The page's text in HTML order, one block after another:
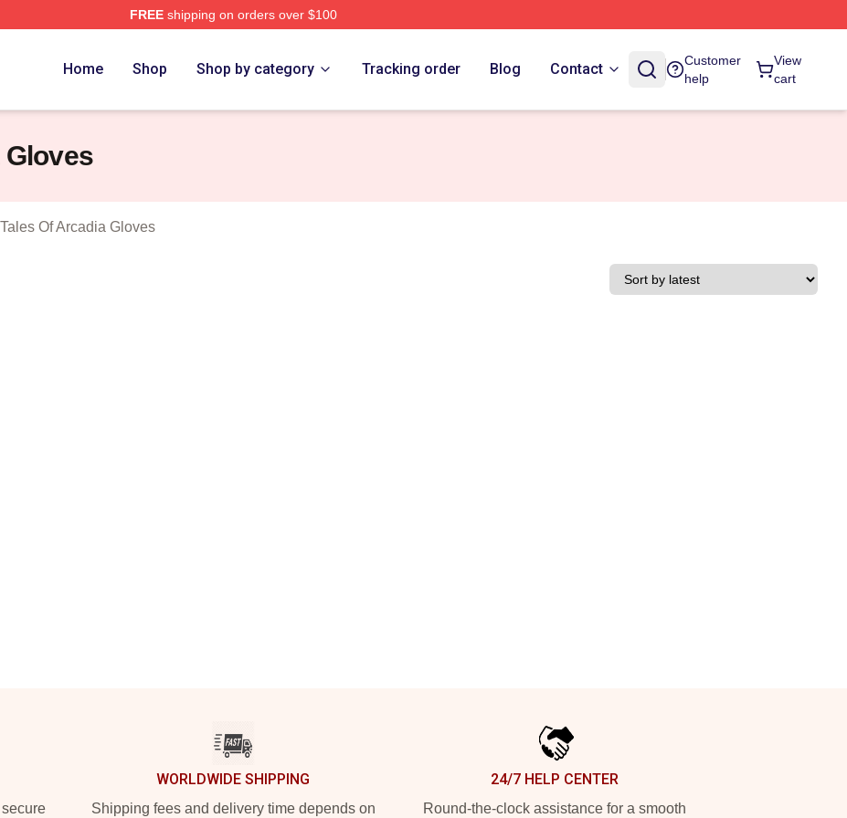
FREEshipping on orders over $100
Trollhunters Tales Of Arcadia Merch Store
Home Shop Shop by category Tracking order Blog Contact
Customer
help
View
cart
Gloves
Of Arcadia Gloves
WORLDWIDE SHIPPING
Shipping fees and delivery time depends on
24/7 HELP CENTER
Round-the-clock assistance for a smooth